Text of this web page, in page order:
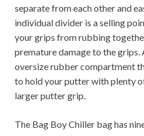
separate from each other and
individual divider is a selling
your grips from rubbing
premature damage to the grips.
oversize rubber compartment
to hold your putter with plenty
larger putter grip.
The Bag Boy Chiller bag has